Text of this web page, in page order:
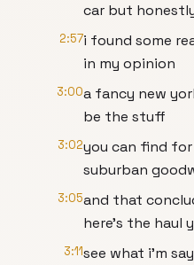
car but
2:57i found some
in my opinion
3:00a fancy new
be the stuff
3:02you can find
suburban
3:05and that
here's the haul
3:11see what i'm